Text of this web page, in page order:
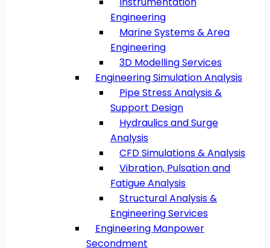
Engineering
Marine Systems & Area
Engineering
3D Modelling Services
Engineering Simulation Analysis
Pipe Stress Analysis &
Support Design
Hydraulics and Surge
Analysis
CFD Simulations & Analysis
Vibration, Pulsation and
Fatigue Analysis
Structural Analysis &
Engineering Services
Engineering Manpower
Secondment